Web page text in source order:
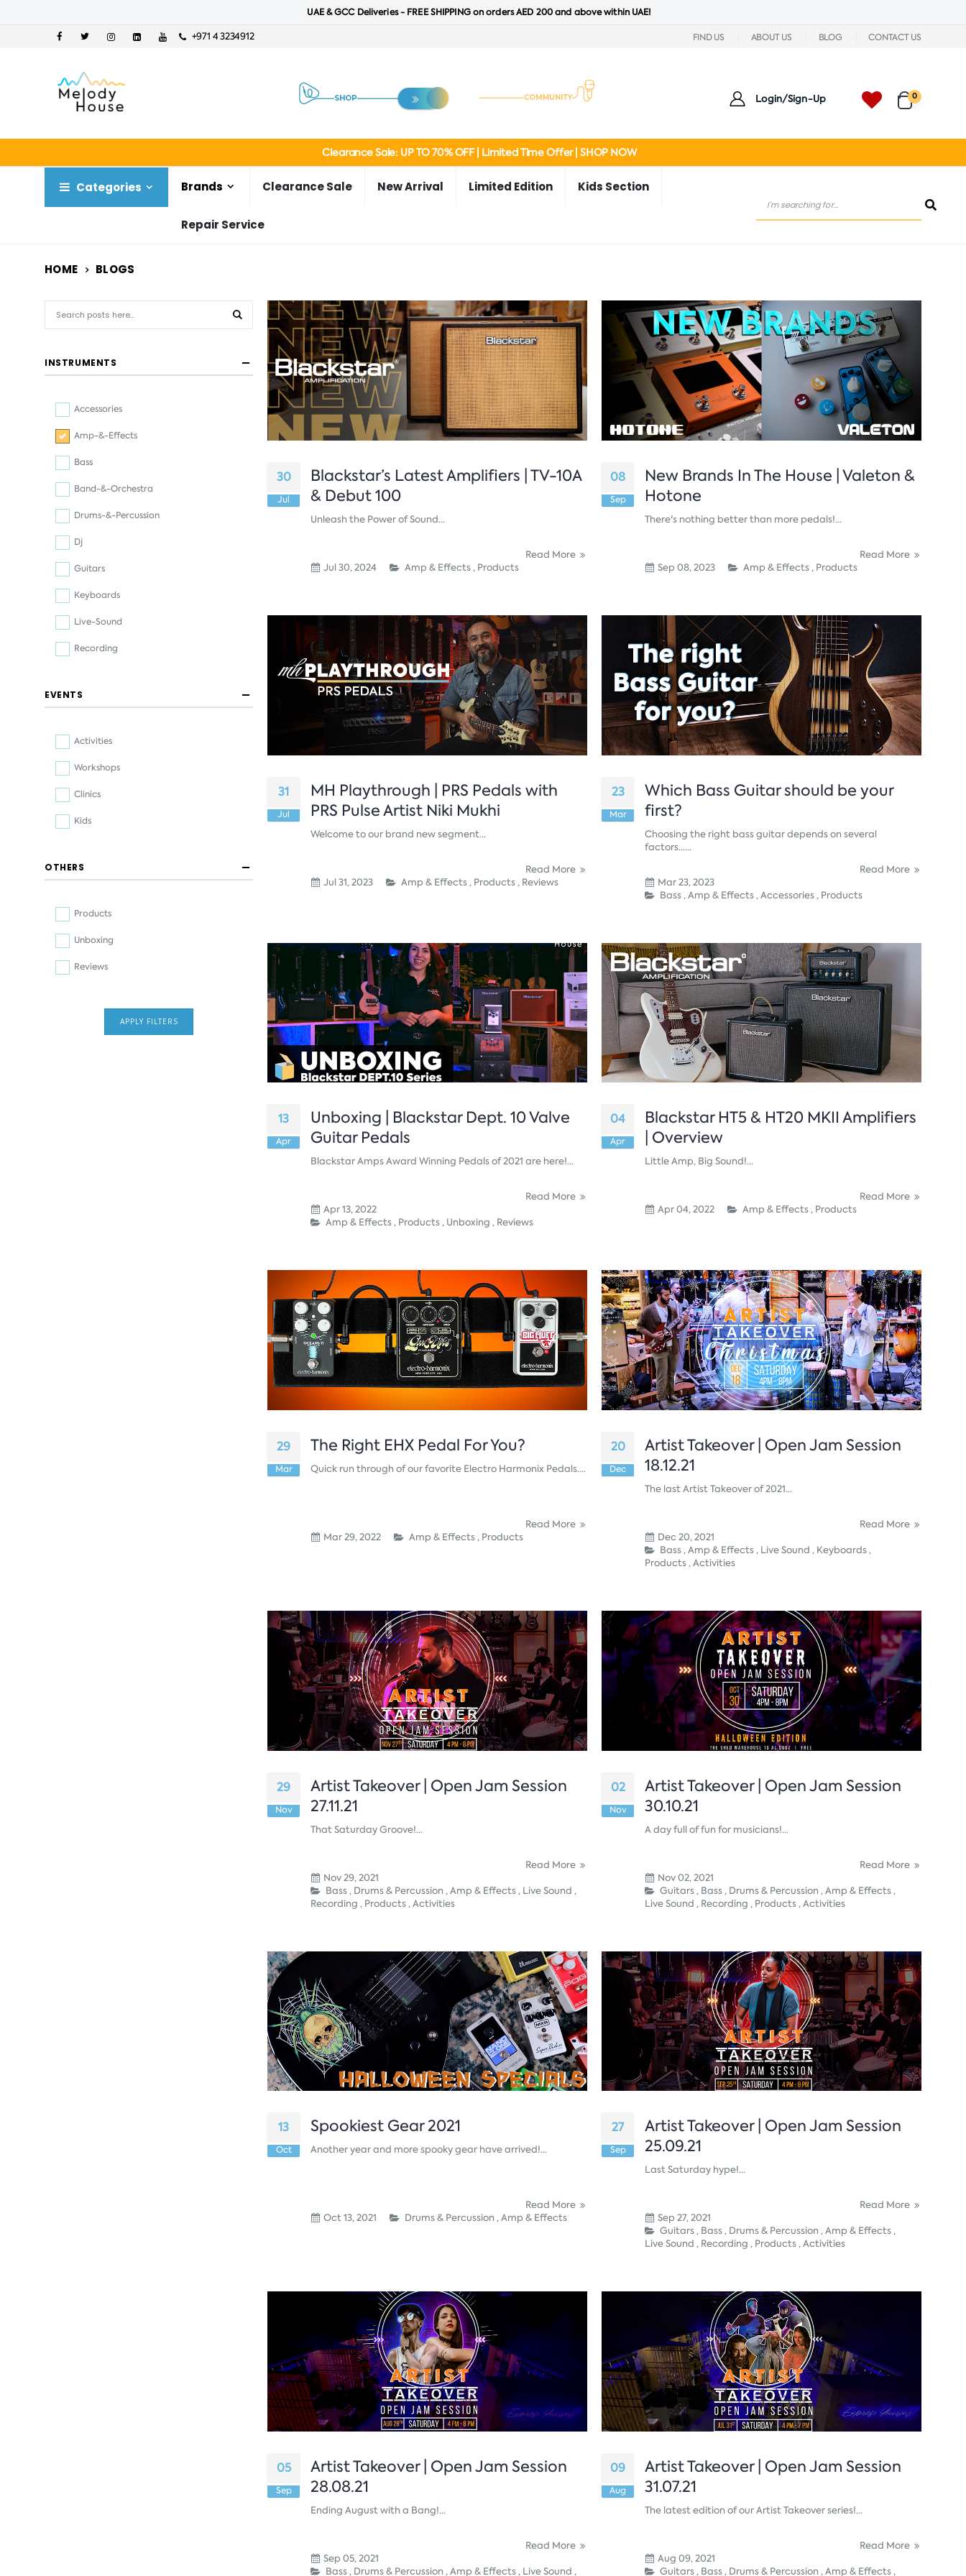
UAE & GCC Deliveries - FREE SHIPPING on orders AED 200 and above within UAE!
+971 4 3234912 FIND US ABOUT US BLOG CONTACT US
Login/Sign-Up 0
Clearance Sale: UP TO 70% OFF | Limited Time Offer | SHOP NOW
Categories Brands Clearance Sale New Arrival Limited Edition Kids Section
Repair Service
HOME BLOGS
Search
INSTRUMENTS
Accessories
Amp-&-Effects
Bass
Band-&-Orchestra
Drums-&-Percussion
Dj
Guitars
Keyboards
Live-Sound
Recording
EVENTS
Activities
Workshops
Clinics
Kids
OTHERS
Products
Unboxing
Reviews
APPLY FILTERS
30
Jul
Blackstar’s Latest Amplifiers | TV-10A
& Debut 100
Unleash the Power of Sound...
Read More
Jul 30, 2024
Amp & Effects , Products
08
Sep
New Brands In The House | Valeton &
Hotone
There's nothing better than more pedals!...
Read More
Sep 08, 2023
Amp & Effects , Products
31
Jul
MH Playthrough | PRS Pedals with
PRS Pulse Artist Niki Mukhi
Welcome to our brand new segment...
Read More
Jul 31, 2023
Amp & Effects , Products , Reviews
23
Mar
Which Bass Guitar should be your
first?
Choosing the right bass guitar depends on several
factors......
Read More
Mar 23, 2023
Bass ,Amp & Effects ,Accessories , Products
13
Apr
Unboxing | Blackstar Dept. 10 Valve
Guitar Pedals
Blackstar Amps Award Winning Pedals of 2021 are here!...
Read More
Apr 13, 2022
Amp & Effects , Products , Unboxing , Reviews
04
Apr
Blackstar HT5 & HT20 MKII Amplifiers
| Overview
Little Amp, Big Sound!...
Read More
Apr 04, 2022
Amp & Effects , Products
29
Mar
The Right EHX Pedal For You?
Quick run through of our favorite Electro Harmonix Pedals....
Read More
Mar 29, 2022
Amp & Effects , Products
20
Dec
Artist Takeover | Open Jam Session
18.12.21
The last Artist Takeover of 2021...
Read More
Dec 20, 2021
Bass ,Amp & Effects , Live Sound , Keyboards ,
Products ,Activities
29
Nov
Artist Takeover | Open Jam Session
27.11.21
That Saturday Groove!...
Read More
Nov 29, 2021
Bass , Drums & Percussion ,Amp & Effects , Live Sound ,
Recording , Products ,Activities
02
Nov
Artist Takeover | Open Jam Session
30.10.21
A day full of fun for musicians!...
Read More
Nov 02, 2021
Guitars , Bass , Drums & Percussion ,Amp & Effects ,
Live Sound , Recording , Products ,Activities
13
Oct
Spookiest Gear 2021
Another year and more spooky gear have arrived!...
Read More
Oct 13, 2021
Drums & Percussion ,Amp & Effects
27
Sep
Artist Takeover | Open Jam Session
25.09.21
Last Saturday hype!...
Read More
Sep 27, 2021
Guitars , Bass , Drums & Percussion ,Amp & Effects ,
Live Sound , Recording , Products ,Activities
05
Sep
Artist Takeover | Open Jam Session
28.08.21
Ending August with a Bang!...
Read More
Sep 05, 2021
Bass , Drums & Percussion ,Amp & Effects , Live Sound ,
09
Aug
Artist Takeover | Open Jam Session
31.07.21
The latest edition of our Artist Takeover series!...
Read More
Aug 09, 2021
Guitars , Bass , Drums & Percussion ,Amp & Effects ,